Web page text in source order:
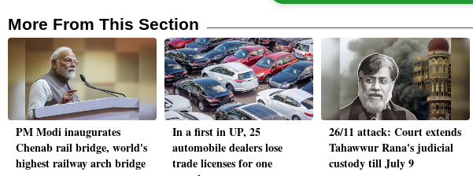
More From This Section
PM Modi inaugurates
Chenab rail bridge, world's
highest railway arch bridge
In a first in UP, 25
automobile dealers lose
trade licenses for one
26/11 attack: Court extends
Tahawwur Rana's judicial
custody till July 9